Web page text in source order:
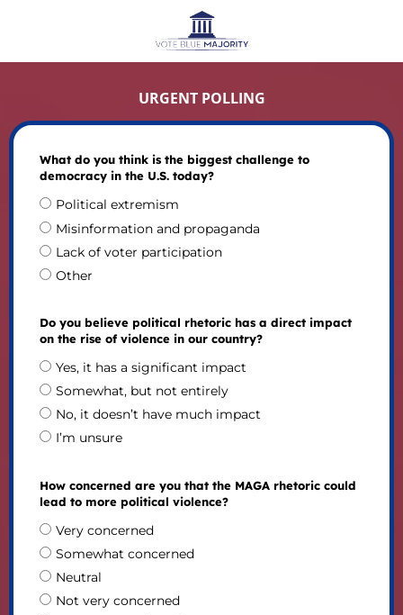
URGENT POLLING
What do you think is the biggest challenge to
democracy in the U.S. today?
Political extremism
Misinformation and propaganda
Lack of voter participation
Other
Do you believe political rhetoric has a direct impact
on the rise of violence in our country?
Yes, it has a significant impact
Somewhat, but not entirely
No, it doesn’t have much impact
I’m unsure
How concerned are you that the MAGA rhetoric could
lead to more political violence?
Very concerned
Somewhat concerned
Neutral
Not very concerned